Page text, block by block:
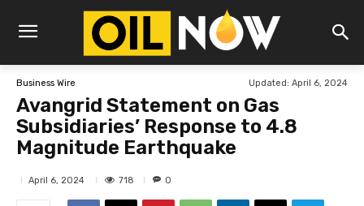
Business Wire Updated: April 6, 2024
Avangrid Statement on Gas
Subsidiaries’ Response to 4.8
Magnitude Earthquake
April 6, 2024 718 0